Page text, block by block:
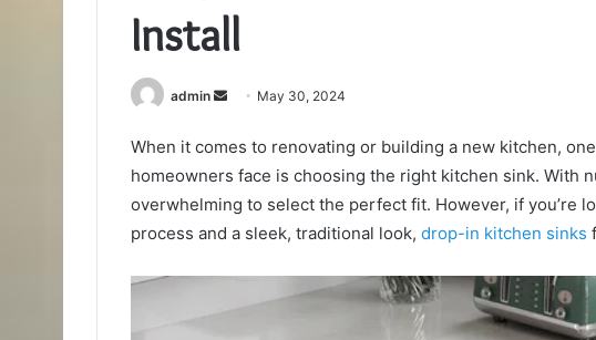
Install
admin
Send
email
May 30, 2024
When it comes to renovating or building a new kitchen,
homeowners face is choosing the right kitchen sink. With
overwhelming to select the perfect fit. However, if you’re
process and a sleek, traditional look, drop-in kitchen sinks